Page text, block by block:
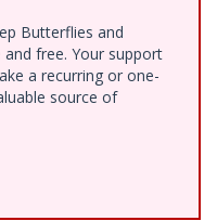
Butterflies and
free. Your support
a recurring or one-
source of